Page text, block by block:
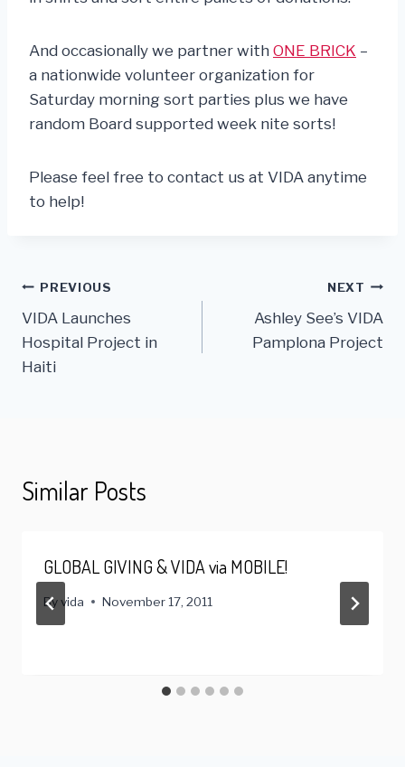
And occasionally we partner with ONE BRICK –
a nationwide volunteer organization for
Saturday morning sort parties plus we have
random Board supported week nite sorts!
Please feel free to contact us at VIDA anytime
to help!
Post
navigation
PREVIOUS
VIDA Launches
Hospital Project in
Haiti
NEXT
Ashley See’s VIDA
Pamplona Project
Similar Posts
GLOBAL GIVING & VIDA via MOBILE!
Byvida November 17, 2011